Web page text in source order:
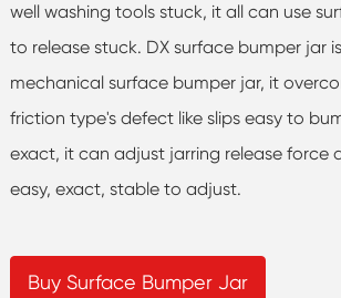
well washing tools stuck, it all can use
to release stuck. DX surface bumper jar
mechanical surface bumper jar, it
friction type's defect like slips easy to
exact, it can adjust jarring release force
easy, exact, stable to adjust.
Buy Surface Bumper Jar